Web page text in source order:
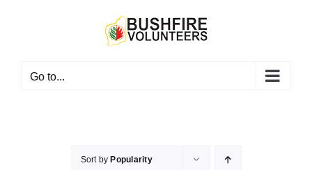
Go to...
Sort by Popularity